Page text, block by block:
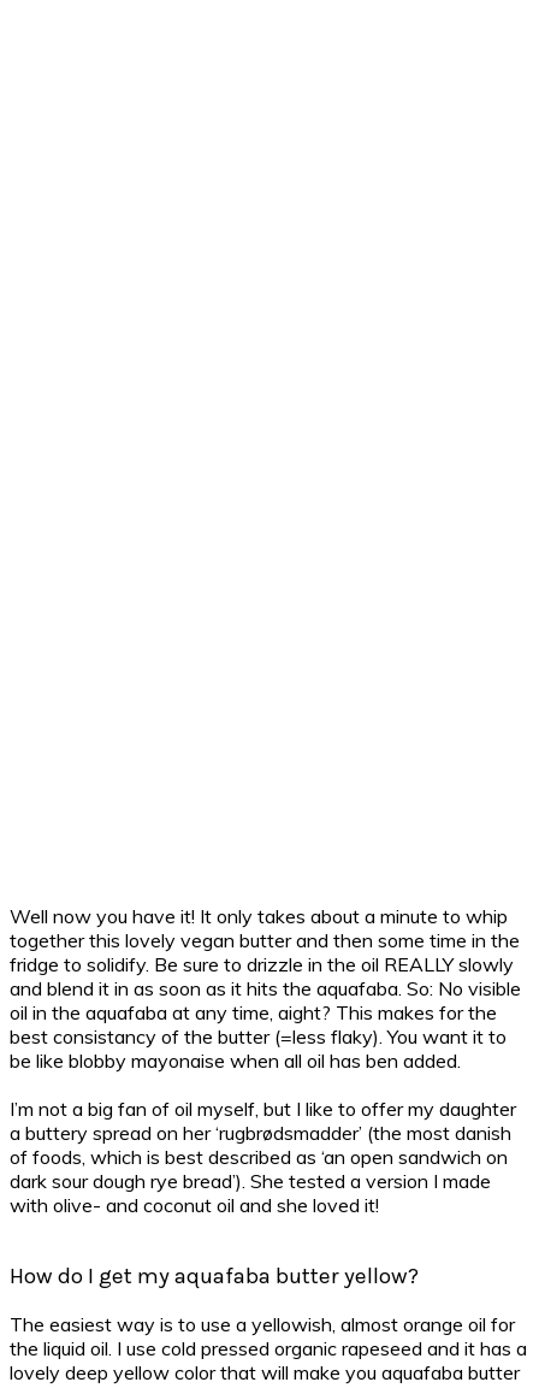
Well now you have it! It only takes about a minute to whip
together this lovely vegan butter and then some time in the
fridge to solidify. Be sure to drizzle in the oil REALLY slowly
and blend it in as soon as it hits the aquafaba. So: No visible
oil in the aquafaba at any time, aight? This makes for the
best consistancy of the butter (=less flaky). You want it to
be like blobby mayonaise when all oil has ben added.
I’m not a big fan of oil myself, but I like to offer my daughter
a buttery spread on her ‘rugbrødsmadder’ (the most danish
of foods, which is best described as ‘an open sandwich on
dark sour dough rye bread’). She tested a version I made
with olive- and coconut oil and she loved it!
How do I get my aquafaba butter yellow?
The easiest way is to use a yellowish, almost orange oil for
the liquid oil. I use cold pressed organic rapeseed and it has a
lovely deep yellow color that will make you aquafaba butter